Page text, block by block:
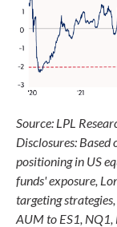
Source: LPL
Disclosures:
positioning in US
funds' exposure,
targeting
AUM to ES1,